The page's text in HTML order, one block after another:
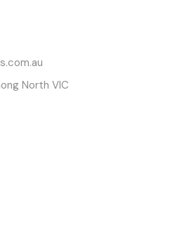
North VIC